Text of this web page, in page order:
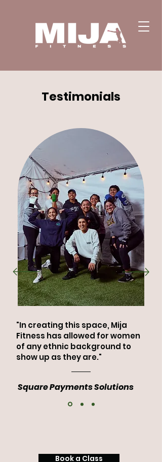
Testimonials
"In creating this space, Mija
Fitness has allowed for women
of any ethnic background to
show up as they are."
Square Payments Solutions
Book a Class